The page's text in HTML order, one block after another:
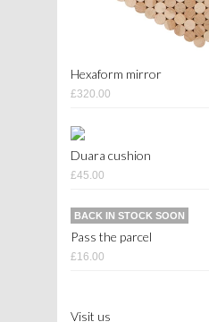
Hexaform mirror
£320.00
Duara cushion
£45.00
Pass the parcel
£16.00
BACK IN STOCK SOON
Visit us